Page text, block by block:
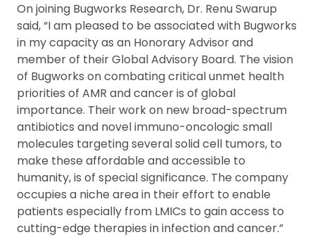
On joining Bugworks Research, Dr. Renu Swarup
said, “I am pleased to be associated with Bugworks
in my capacity as an Honorary Advisor and
member of their Global Advisory Board. The vision
of Bugworks on combating critical unmet health
priorities of AMR and cancer is of global
importance. Their work on new broad-spectrum
antibiotics and novel immuno-oncologic small
molecules targeting several solid cell tumors, to
make these affordable and accessible to
humanity, is of special significance. The company
occupies a niche area in their effort to enable
patients especially from LMICs to gain access to
cutting-edge therapies in infection and cancer.”